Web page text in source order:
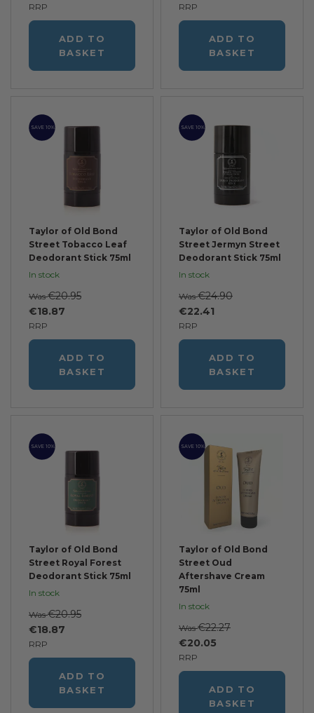
RRP
ADD TO
BASKET
RRP
ADD TO
BASKET
SAVE 10%
Taylor of Old Bond
Street Tobacco Leaf
Deodorant Stick 75ml
In stock
RRP
€18.87
Was €20.95
ADD TO
BASKET
SAVE 10%
Taylor of Old Bond
Street Jermyn Street
Deodorant Stick 75ml
In stock
RRP
€22.41
Was €24.90
ADD TO
BASKET
SAVE 10%
Taylor of Old Bond
Street Royal Forest
Deodorant Stick 75ml
In stock
RRP
€18.87
Was €20.95
ADD TO
BASKET
SAVE 10%
Taylor of Old Bond
Street Oud
Aftershave Cream
75ml
In stock
RRP
€20.05
Was €22.27
ADD TO
BASKET